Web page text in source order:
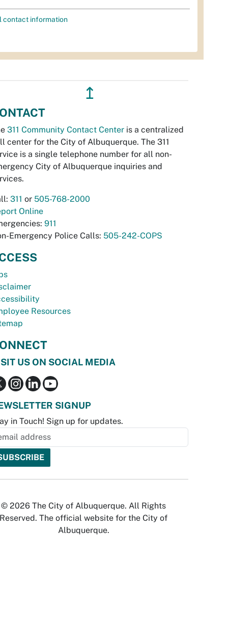
contact information
↥
311 Community Contact Center is a centralized
center for the City of Albuquerque. The 311
is a single telephone number for all non-
City of Albuquerque inquiries and
311 or 505-768-2000
Online
911
Emergency Police Calls: 505-242-COPS
Resources
US ON SOCIAL MEDIA
SIGNUP
in Touch! Sign up for updates.
© 2026 The City of Albuquerque. All Rights
Reserved. The official website for the City of
Albuquerque.